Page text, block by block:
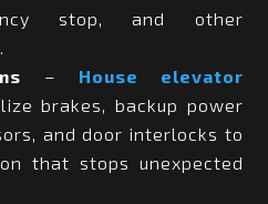
stop, and other
– House elevator
brakes, backup power
and door interlocks to
that stops unexpected